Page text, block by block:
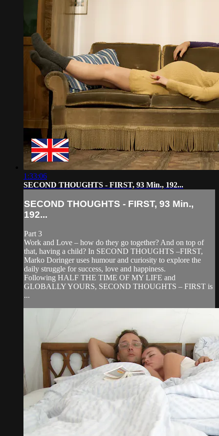
1:33:06
SECOND THOUGHTS - FIRST, 93 Min., 192...
SECOND THOUGHTS - FIRST, 93 Min.,
192...
Part 3
Work and Love – how do they go together? And on top of
that, having a child? In SECOND THOUGHTS –FIRST,
Marko Doringer uses humour and curiosity to explore the
daily struggle for success, love and happiness.
Following HALF THE TIME OF MY LIFE and
GLOBALLY YOURS, SECOND THOUGHTS – FIRST is
...